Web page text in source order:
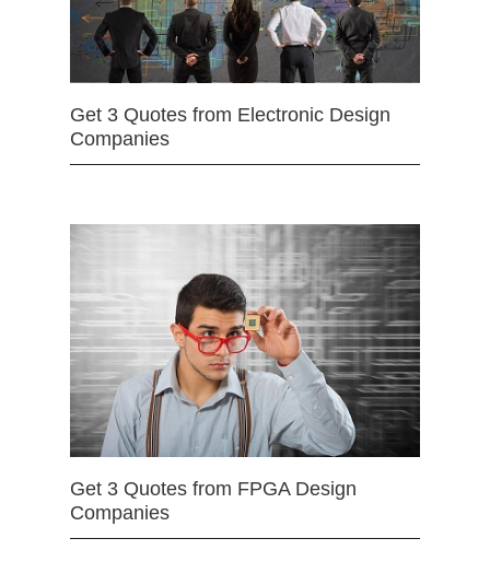
Get 3 Quotes from Electronic Design
Companies
Get 3 Quotes from FPGA Design
Companies